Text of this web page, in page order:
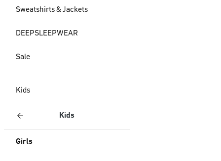
Sweatshirts & Jackets
DEEPSLEEPWEAR
Sale
Kids
Kids
Girls